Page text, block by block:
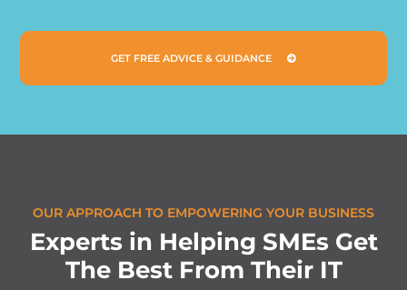
GET FREE ADVICE & GUIDANCE
OUR APPROACH TO EMPOWERING YOUR BUSINESS
Experts in Helping SMEs Get
The Best From Their IT